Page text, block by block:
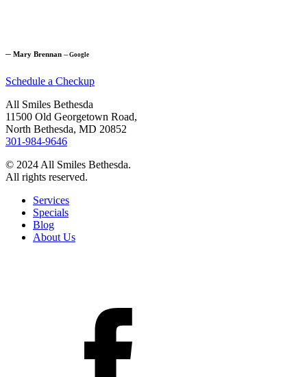
─ Mary Brennan ─Google
Schedule a Checkup
All Smiles Bethesda
11500 Old Georgetown Road,
North Bethesda, MD 20852
301-984-9646
© 2024 All Smiles Bethesda.
All rights reserved.
Services
Specials
Blog
About Us